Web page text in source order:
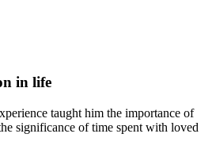
in life
taught him the importance of
significance of time spent with loved